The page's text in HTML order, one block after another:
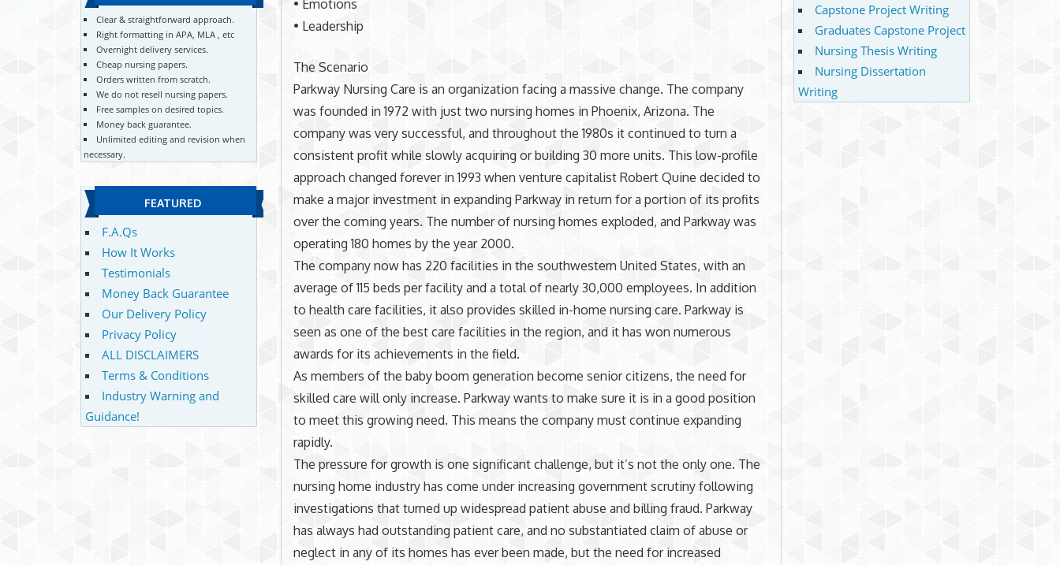
• Emotions
• Leadership
The Scenario
Parkway Nursing Care is an organization facing a massive change. The company
was founded in 1972 with just two nursing homes in Phoenix, Arizona. The
company was very successful, and throughout the 1980s it continued to turn a
consistent profit while slowly acquiring or building 30 more units. This low-profile
approach changed forever in 1993 when venture capitalist Robert Quine decided to
make a major investment in expanding Parkway in return for a portion of its profits
over the coming years. The number of nursing homes exploded, and Parkway was
operating 180 homes by the year 2000.
The company now has 220 facilities in the southwestern United States, with an
average of 115 beds per facility and a total of nearly 30,000 employees. In addition
to health care facilities, it also provides skilled in-home nursing care. Parkway is
seen as one of the best care facilities in the region, and it has won numerous
awards for its achievements in the field.
As members of the baby boom generation become senior citizens, the need for
skilled care will only increase. Parkway wants to make sure it is in a good position
to meet this growing need. This means the company must continue expanding
rapidly.
The pressure for growth is one significant challenge, but it’s not the only one. The
nursing home industry has come under increasing government scrutiny following
investigations that turned up widespread patient abuse and billing fraud. Parkway
has always had outstanding patient care, and no substantiated claim of abuse or
neglect in any of its homes has ever been made, but the need for increased
Clear & straightforward approach.
Right formatting in APA, MLA , etc
Overnight delivery services.
Cheap nursing papers.
Orders written from scratch.
We do not resell nursing papers.
Free samples on desired topics.
Money back guarantee.
Unlimited editing and revision when
necessary.
FEATURED
F.A.Qs
How It Works
Testimonials
Money Back Guarantee
Our Delivery Policy
Privacy Policy
ALL DISCLAIMERS
Terms & Conditions
Industry Warning and
Guidance!
Capstone Project Writing
Graduates Capstone Project
Nursing Thesis Writing
Nursing Dissertation
Writing